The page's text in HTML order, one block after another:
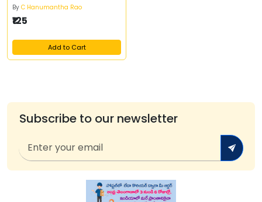
By C Hanumantha Rao
₹125
Add to Cart
Subscribe to our newsletter